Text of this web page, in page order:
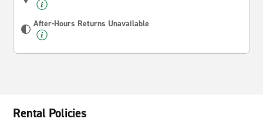
After-Hours Returns Unavailable
Rental Policies